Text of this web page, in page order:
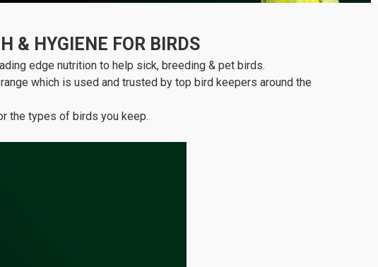
& HYGIENE FOR BIRDS
edge nutrition to help sick, breeding & pet birds.
which is used and trusted by top bird keepers around the
the types of birds you keep.